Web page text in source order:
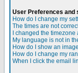
User Preferences and
How do I change my
The times are not
I changed the
My language is not in
How do I show an
How do I change my
When I click the email